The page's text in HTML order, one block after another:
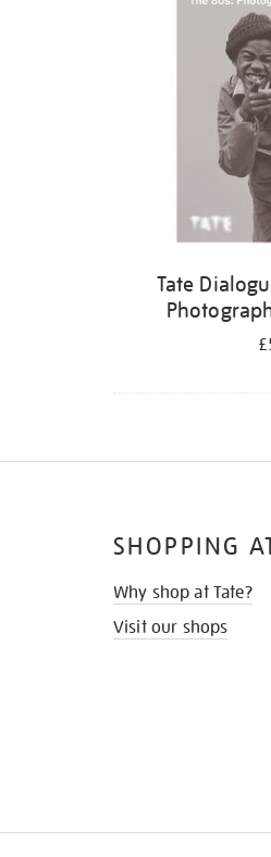
Tate
SHOPPING
Why shop at Tate?
Visit our shops